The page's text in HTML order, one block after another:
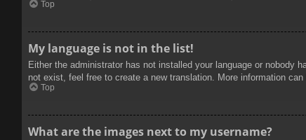
Top
My language is not in the list!
Either the administrator has not installed your language or nobody
not exist, feel free to create a new translation. More information
Top
What are the images next to my username?